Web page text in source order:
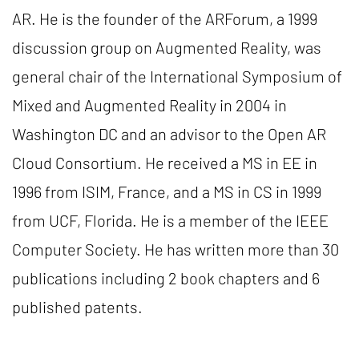
AR. He is the founder of the ARForum, a 1999
discussion group on Augmented Reality, was
general chair of the International Symposium of
Mixed and Augmented Reality in 2004 in
Washington DC and an advisor to the Open AR
Cloud Consortium. He received a MS in EE in
1996 from ISIM, France, and a MS in CS in 1999
from UCF, Florida. He is a member of the IEEE
Computer Society. He has written more than 30
publications including 2 book chapters and 6
published patents.